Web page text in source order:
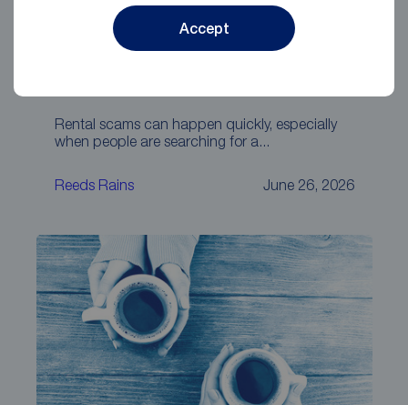
Accept
Rental scams can happen quickly, especially
when people are searching for a...
Reeds Rains June 26, 2026